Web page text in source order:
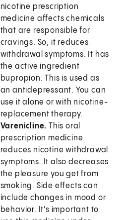
nicotine prescription
medicine affects chemicals
that are responsible for
cravings. So, it reduces
withdrawal symptoms. It has
the active ingredient
bupropion. This is used as
an antidepressant. You can
use it alone or with nicotine-
replacement therapy.
Varenicline.This oral
prescription medicine
reduces nicotine withdrawal
symptoms. It also decreases
the pleasure you get from
smoking. Side effects can
include changes in mood or
behavior. It's important to